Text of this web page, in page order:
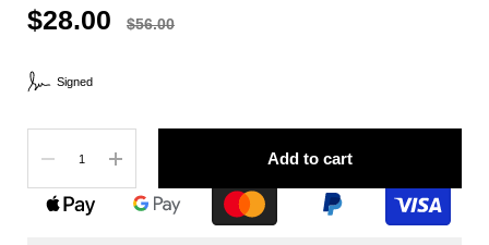
$28.00 $56.00
Signed
Add to cart